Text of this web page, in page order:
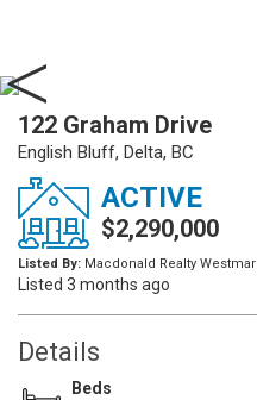
122 Graham Drive
English Bluff, Delta, BC
ACTIVE
$2,290,000
Listed By: Macdonald Realty Westmar
Listed 3 months ago
Details
Beds